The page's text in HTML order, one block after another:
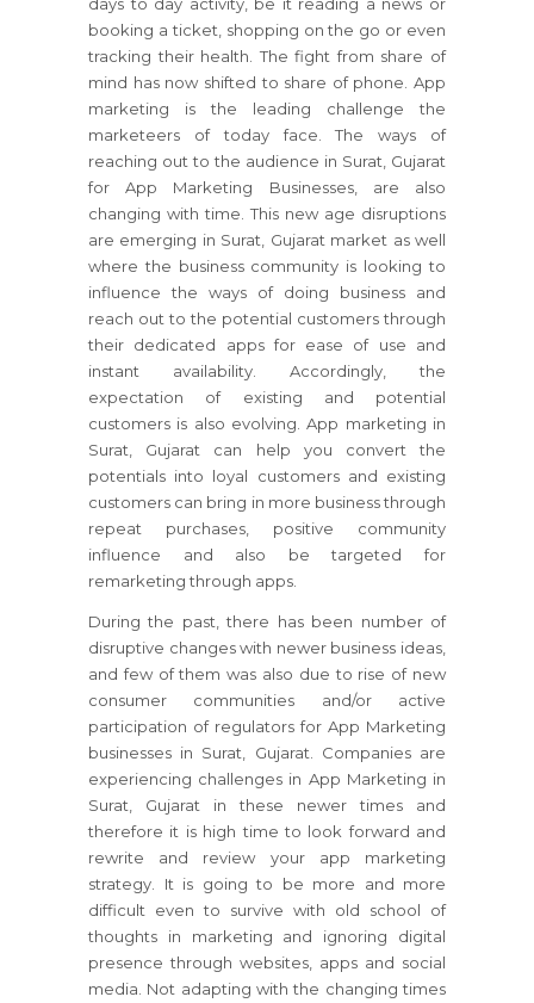
booking a ticket, shopping on the go or even
tracking their health. The fight from share of
mind has now shifted to share of phone. App
marketing is the leading challenge the
marketeers of today face. The ways of
reaching out to the audience in Surat, Gujarat
for App Marketing Businesses, are also
changing with time. This new age disruptions
are emerging in Surat, Gujarat market as well
where the business community is looking to
influence the ways of doing business and
reach out to the potential customers through
their dedicated apps for ease of use and
instant availability. Accordingly, the
expectation of existing and potential
customers is also evolving. App marketing in
Surat, Gujarat can help you convert the
potentials into loyal customers and existing
customers can bring in more business through
repeat purchases, positive community
influence and also be targeted for
remarketing through apps.
During the past, there has been number of
disruptive changes with newer business ideas,
and few of them was also due to rise of new
consumer communities and/or active
participation of regulators for App Marketing
businesses in Surat, Gujarat. Companies are
experiencing challenges in App Marketing in
Surat, Gujarat in these newer times and
therefore it is high time to look forward and
rewrite and review your app marketing
strategy. It is going to be more and more
difficult even to survive with old school of
thoughts in marketing and ignoring digital
presence through websites, apps and social
media. Not adapting with the changing times